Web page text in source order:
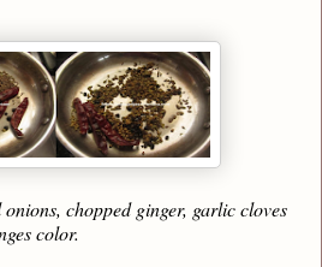
chopped ginger, garlic cloves
color.